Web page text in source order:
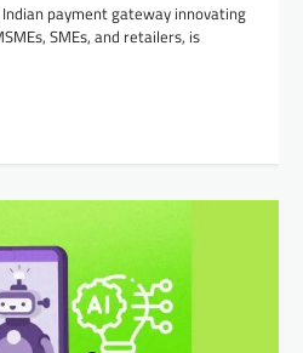
payment gateway innovating
SMEs, and retailers, is